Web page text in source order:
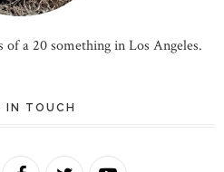
of a 20 something in Los Angeles.
IN TOUCH